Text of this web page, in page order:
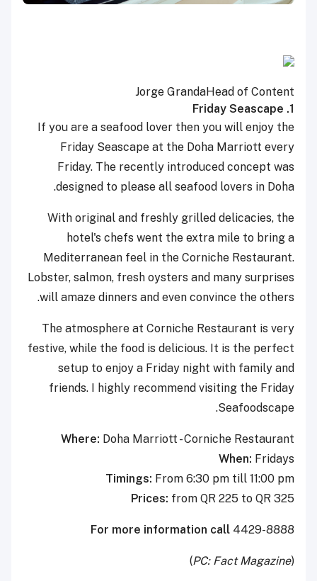
Jorge GrandaHead of Content
1. Friday Seascape
If you are a seafood lover then you will enjoy the
Friday Seascape at the Doha Marriott every
Friday. The recently introduced concept was
designed to please all seafood lovers in Doha.
With original and freshly grilled delicacies, the
hotel's chefs went the extra mile to bring a
Mediterranean feel in the Corniche Restaurant.
Lobster, salmon, fresh oysters and many surprises
will amaze dinners and even convince the others.
The atmosphere at Corniche Restaurant is very
festive, while the food is delicious. It is the perfect
setup to enjoy a Friday night with family and
friends. I highly recommend visiting the Friday
Seafoodscape.
Where: Doha Marriott - Corniche Restaurant
When: Fridays
Timings: From 6:30 pm till 11:00 pm
Prices: from QR 225 to QR 325
For more information call 4429-8888
(
PC: Fact Magazine
)